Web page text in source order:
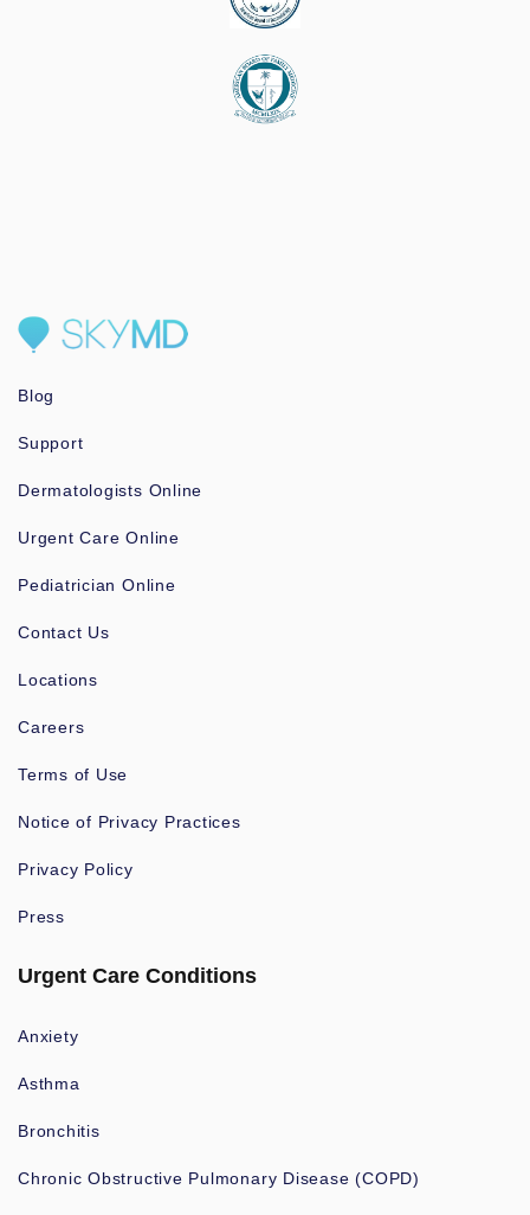
Blog
Support
Dermatologists Online
Urgent Care Online
Pediatrician Online
Contact Us
Locations
Careers
Terms of Use
Notice of Privacy Practices
Privacy Policy
Press
Urgent Care Conditions
Anxiety
Asthma
Bronchitis
Chronic Obstructive Pulmonary Disease (COPD)